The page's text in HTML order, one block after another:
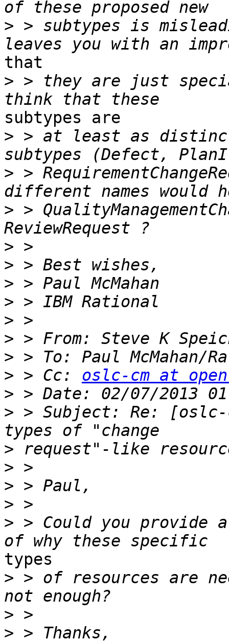
> > subtypes is
that
> > they are just
subtypes are
> > at least as
> >
> >
>
>
>
>
>
>
> > To: Paul McMahan/
> > Cc: oslc-cm at
>
> > Subject: Re:
>
>
>
>
> > Could you
types
> > of resources are
>
>